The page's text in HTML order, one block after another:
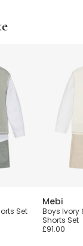
Set
Mebi
Boys Ivory
Shorts Set
£91.00